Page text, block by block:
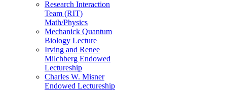
Research Interaction
Team (RIT)
Math/Physics
Mechanick Quantum
Biology Lecture
Irving and Renee
Milchberg Endowed
Lectureship
Charles W. Misner
Endowed Lectureship